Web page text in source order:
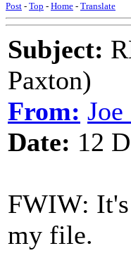
Post - Top - Home - Translate
Subject:
Paxton)
From:
Date: 12
FWIW:
my file.